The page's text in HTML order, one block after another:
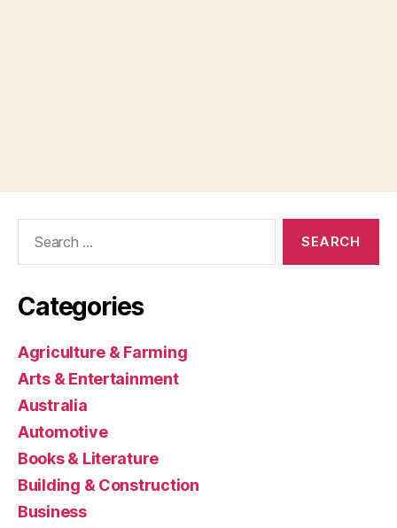
Categories
Agriculture & Farming
Arts & Entertainment
Australia
Automotive
Books & Literature
Building & Construction
Business